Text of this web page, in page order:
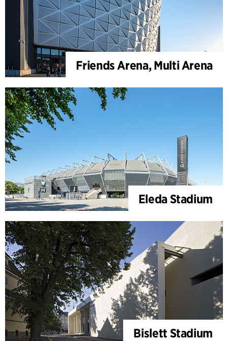
Friends Arena, Multi Arena
Eleda Stadium
Bislett Stadium